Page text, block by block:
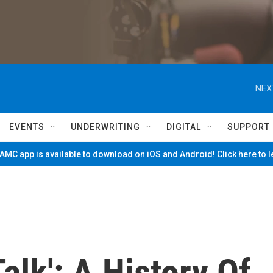
EVENTS UNDERWRITING DIGITAL SUPPORT
app is available to download on iOS and Android! Click here to